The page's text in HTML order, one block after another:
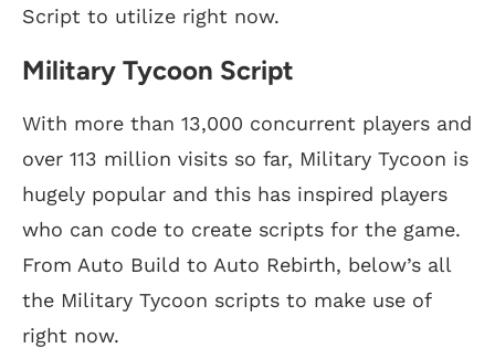
Script to utilize right now.
Military Tycoon Script
With more than 13,000 concurrent players and
over 113 million visits so far, Military Tycoon is
hugely popular and this has inspired players
who can code to create scripts for the game.
From Auto Build to Auto Rebirth, below’s all
the Military Tycoon scripts to make use of
right now.